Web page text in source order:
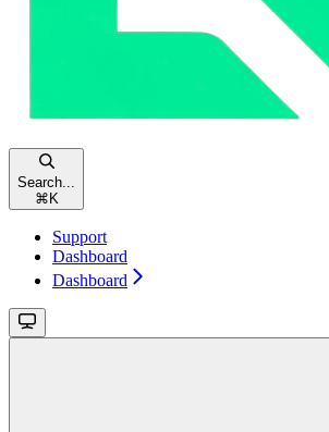
Search...
⌘ K
Support
Dashboard
Dashboard